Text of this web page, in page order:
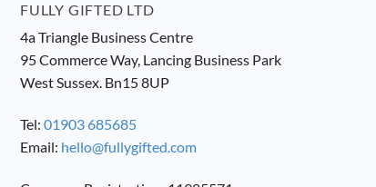
FULLY GIFTED LTD
4a Triangle Business Centre
95 Commerce Way, Lancing Business Park
West Sussex. Bn15 8UP
Tel: 01903 685685
Email: hello@fullygifted.com